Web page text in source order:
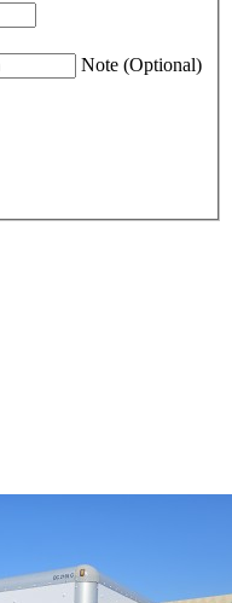
Note (Optional)